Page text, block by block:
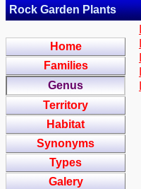
Rock Garden Plants
Home
Families
Genus
Territory
Habitat
Synonyms
Types
Galery